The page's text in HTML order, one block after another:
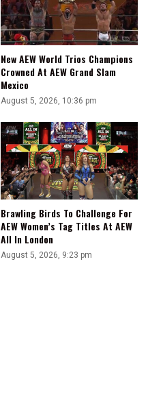
New AEW World Trios Champions
Crowned At AEW Grand Slam
Mexico
August 5, 2026, 10:36 pm
Brawling Birds To Challenge For
AEW Women’s Tag Titles At AEW
All In London
August 5, 2026, 9:23 pm